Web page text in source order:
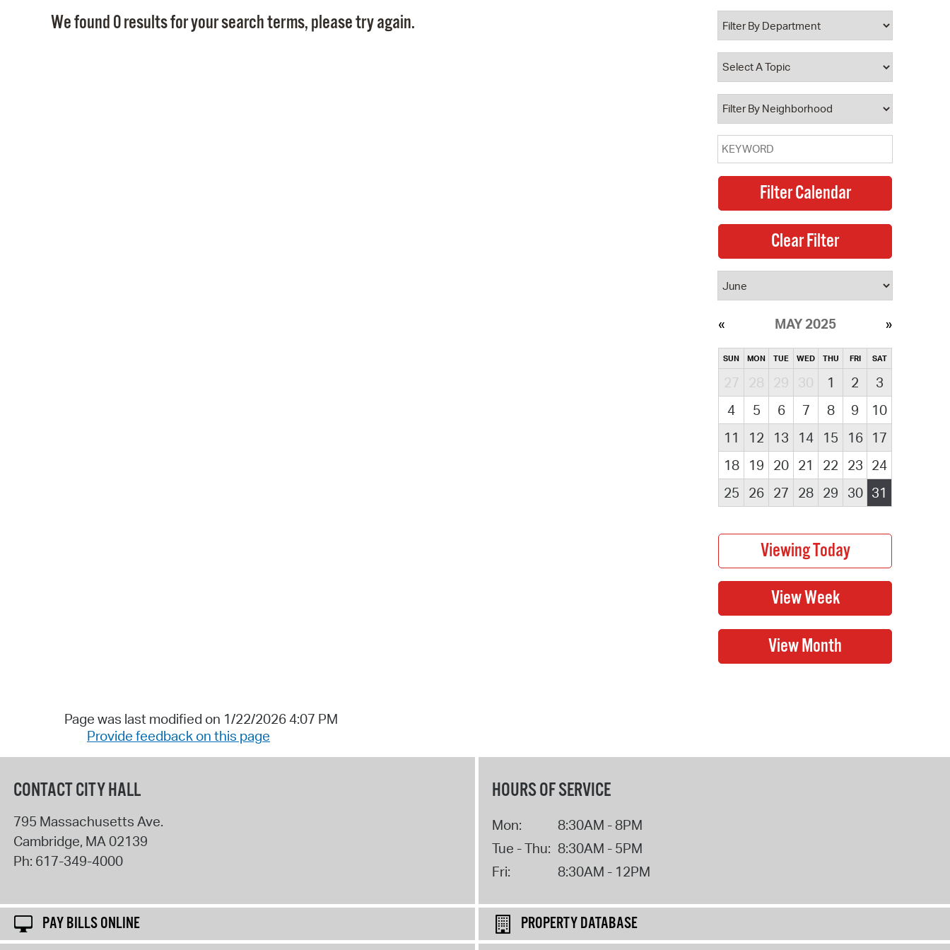
Property Database
Watch City Council
We found 0 results for your search terms, please try again.
MAY 2025
SUN MON TUE WED THU FRI SAT
27 28 29 30 1 2
3
4
5 6 7 8 9
10
11
12 13 14 15 16
17
18
19 20 21 22 23 24
25
26 27 28 29 30 31
Page was last modified on 1/22/2026 4:07 PM
Provide feedback on this page
CONTACT CITY HALL
795 Massachusetts Ave.
Cambridge, MA02139
Ph: 617-349-4000
HOURS OF SERVICE
Mon:
8:30AM - 8PM
Tue - Thu: 8:30AM - 5PM
Fri:
8:30AM - 12PM
PAY BILLS ONLINE
PROPERTY DATABASE